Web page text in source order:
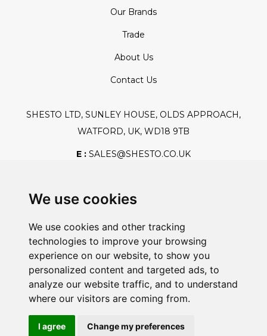
We use cookies
We use cookies and other tracking
technologies to improve your browsing
experience on our website, to show you
personalized content and targeted ads, to
analyze our website traffic, and to understand
where our visitors are coming from.
I agree Change my preferences
Our Brands
Trade
About Us
Contact Us
SHESTO LTD, SUNLEY HOUSE, OLDS APPROACH,
WATFORD, UK, WD18 9TB
E : SALES@SHESTO.CO.UK
Safe And Secure Shopping
Powered By:
@2026 Shesto. All Rights Reserved.